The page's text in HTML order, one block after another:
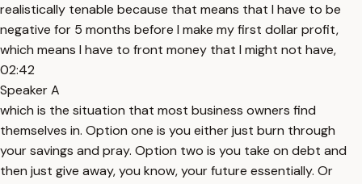
realistically tenable because that means that I have to be
negative for 5 months before I make my first dollar profit,
which means I have to front money that I might not have,
02:42
Speaker A
which is the situation that most business owners find
themselves in. Option one is you either just burn through
your savings and pray. Option two is you take on debt and
then just give away, you know, your future essentially. Or